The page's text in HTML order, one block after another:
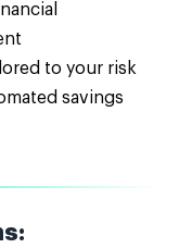
to your risk
savings